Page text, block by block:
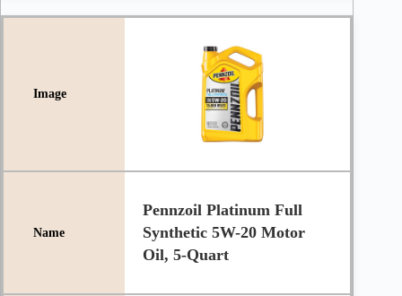
Pennzoil Platinum Full
Synthetic 5W-20 Motor
Oil, 5-Quart